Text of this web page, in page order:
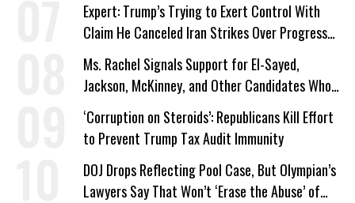
Expert: Trump’s Trying to Exert Control With
Claim He Canceled Iran Strikes Over Progress
on Deal
Ms. Rachel Signals Support for El-Sayed,
Jackson, McKinney, and Other Candidates Who
‘Care About All Kids’
‘Corruption on Steroids’: Republicans Kill Effort
to Prevent Trump Tax Audit Immunity
DOJ Drops Reflecting Pool Case, But Olympian’s
Lawyers Say That Won’t ‘Erase the Abuse’ of